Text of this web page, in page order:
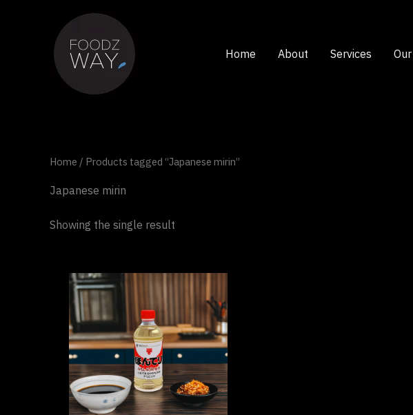
Home About Services
Home / Products tagged “Japanese mirin”
Japanese mirin
Showing the single result